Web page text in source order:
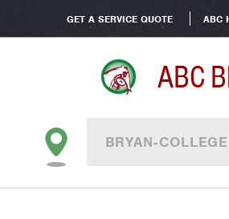
GET A SERVICE QUOTE ABC
ABC
BRYAN-COLLEGE